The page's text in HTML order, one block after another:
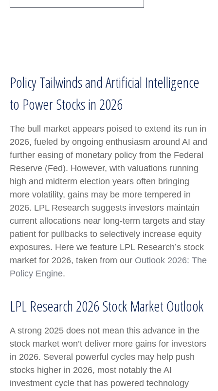
Policy Tailwinds and Artificial Intelligence
to Power Stocks in 2026
The bull market appears poised to extend its run in
2026, fueled by ongoing enthusiasm around AI and
further easing of monetary policy from the Federal
Reserve (Fed). However, with valuations running
high and midterm election years often bringing
more volatility, gains may be more tempered in
2026. LPL Research suggests investors maintain
current allocations near long-term targets and stay
patient for pullbacks to selectively increase equity
exposures. Here we feature LPL Research’s stock
market for 2026, taken from our Outlook 2026: The
Policy Engine.
LPL Research 2026 Stock Market Outlook
A strong 2025 does not mean this advance in the
stock market won’t deliver more gains for investors
in 2026. Several powerful cycles may help push
stocks higher in 2026, most notably the AI
investment cycle that has powered technology